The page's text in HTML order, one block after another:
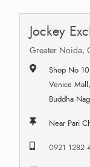
Jockey
Greater Noida,
Shop No
Venice
Buddha
Near Pari
0921 1282